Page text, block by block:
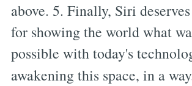
above. 5. Finally, Siri
for showing the world what
possible with today's
awakening this space, in a